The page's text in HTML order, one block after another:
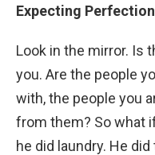
Expecting Perfection
Look in the mirror. Is
you. Are the people
with, the people you
from them? So what
he did laundry. He